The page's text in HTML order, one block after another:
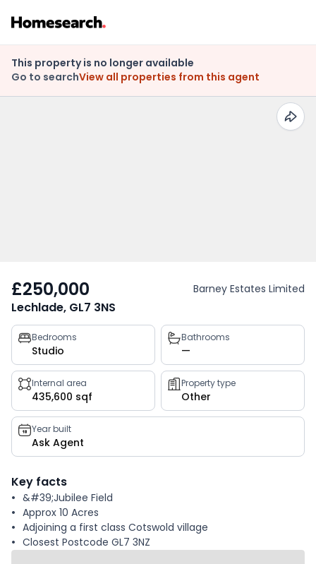
This property is no longer available
Go to searchView all properties from this agent
£250,000 Barney Estates Limited
Lechlade, GL7 3NS
Property
key
facts
Bedrooms
Studio
Bathrooms
—
Internal area
435,600 sqf
Property type
Other
Year built
Ask Agent
Key facts
&#39;Jubilee Field
Approx 10 Acres
Adjoining a first class Cotswold village
Closest Postcode GL7 3NZ